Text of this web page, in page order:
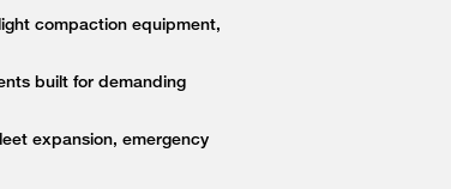
compaction equipment,
built for demanding
expansion, emergency